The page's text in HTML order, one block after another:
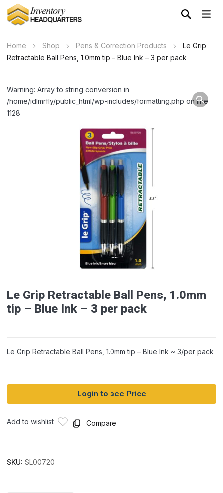
Home Shop Pens & Correction Products
Le Grip
Retractable Ball Pens, 1.0mm tip – Blue Ink – 3 per pack
Warning: Array to string conversion in
/home/idlmrfly/public_html/wp-includes/formatting.php on line
1128
Le Grip Retractable Ball Pens, 1.0mm
tip – Blue Ink – 3 per pack
Le Grip Retractable Ball Pens, 1.0mm tip – Blue Ink ~ 3/per pack
Login to see Price
Add to wishlist Compare
SKU: SL00720